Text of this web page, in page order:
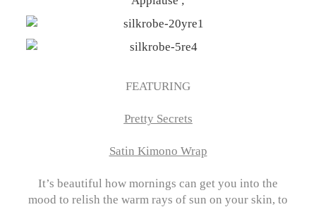
FEATURING
Pretty Secrets
Satin Kimono Wrap
It’s beautiful how mornings can get you into the
mood to relish the warm rays of sun on your skin, to